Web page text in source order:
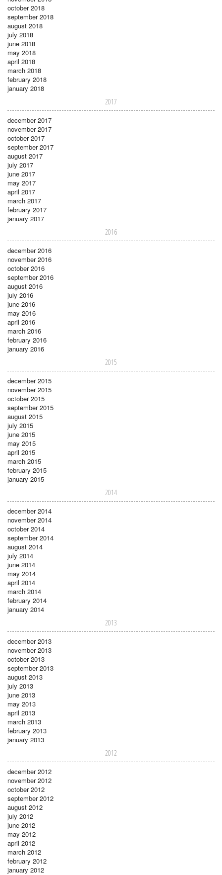
october 2018
september 2018
august 2018
july 2018
june 2018
may 2018
april 2018
march 2018
february 2018
january 2018
2017
december 2017
november 2017
october 2017
september 2017
august 2017
july 2017
june 2017
may 2017
april 2017
march 2017
february 2017
january 2017
2016
december 2016
november 2016
october 2016
september 2016
august 2016
july 2016
june 2016
may 2016
april 2016
march 2016
february 2016
january 2016
2015
december 2015
november 2015
october 2015
september 2015
august 2015
july 2015
june 2015
may 2015
april 2015
march 2015
february 2015
january 2015
2014
december 2014
november 2014
october 2014
september 2014
august 2014
july 2014
june 2014
may 2014
april 2014
march 2014
february 2014
january 2014
2013
december 2013
november 2013
october 2013
september 2013
august 2013
july 2013
june 2013
may 2013
april 2013
march 2013
february 2013
january 2013
2012
december 2012
november 2012
october 2012
september 2012
august 2012
july 2012
june 2012
may 2012
april 2012
march 2012
february 2012
january 2012